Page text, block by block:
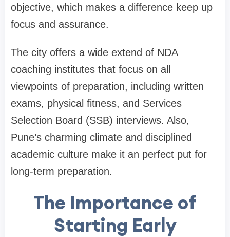
objective, which makes a difference keep up
focus and assurance.
The city offers a wide extend of NDA
coaching institutes that focus on all
viewpoints of preparation, including written
exams, physical fitness, and Services
Selection Board (SSB) interviews. Also,
Pune’s charming climate and disciplined
academic culture make it an perfect put for
long-term preparation.
The Importance of
Starting Early